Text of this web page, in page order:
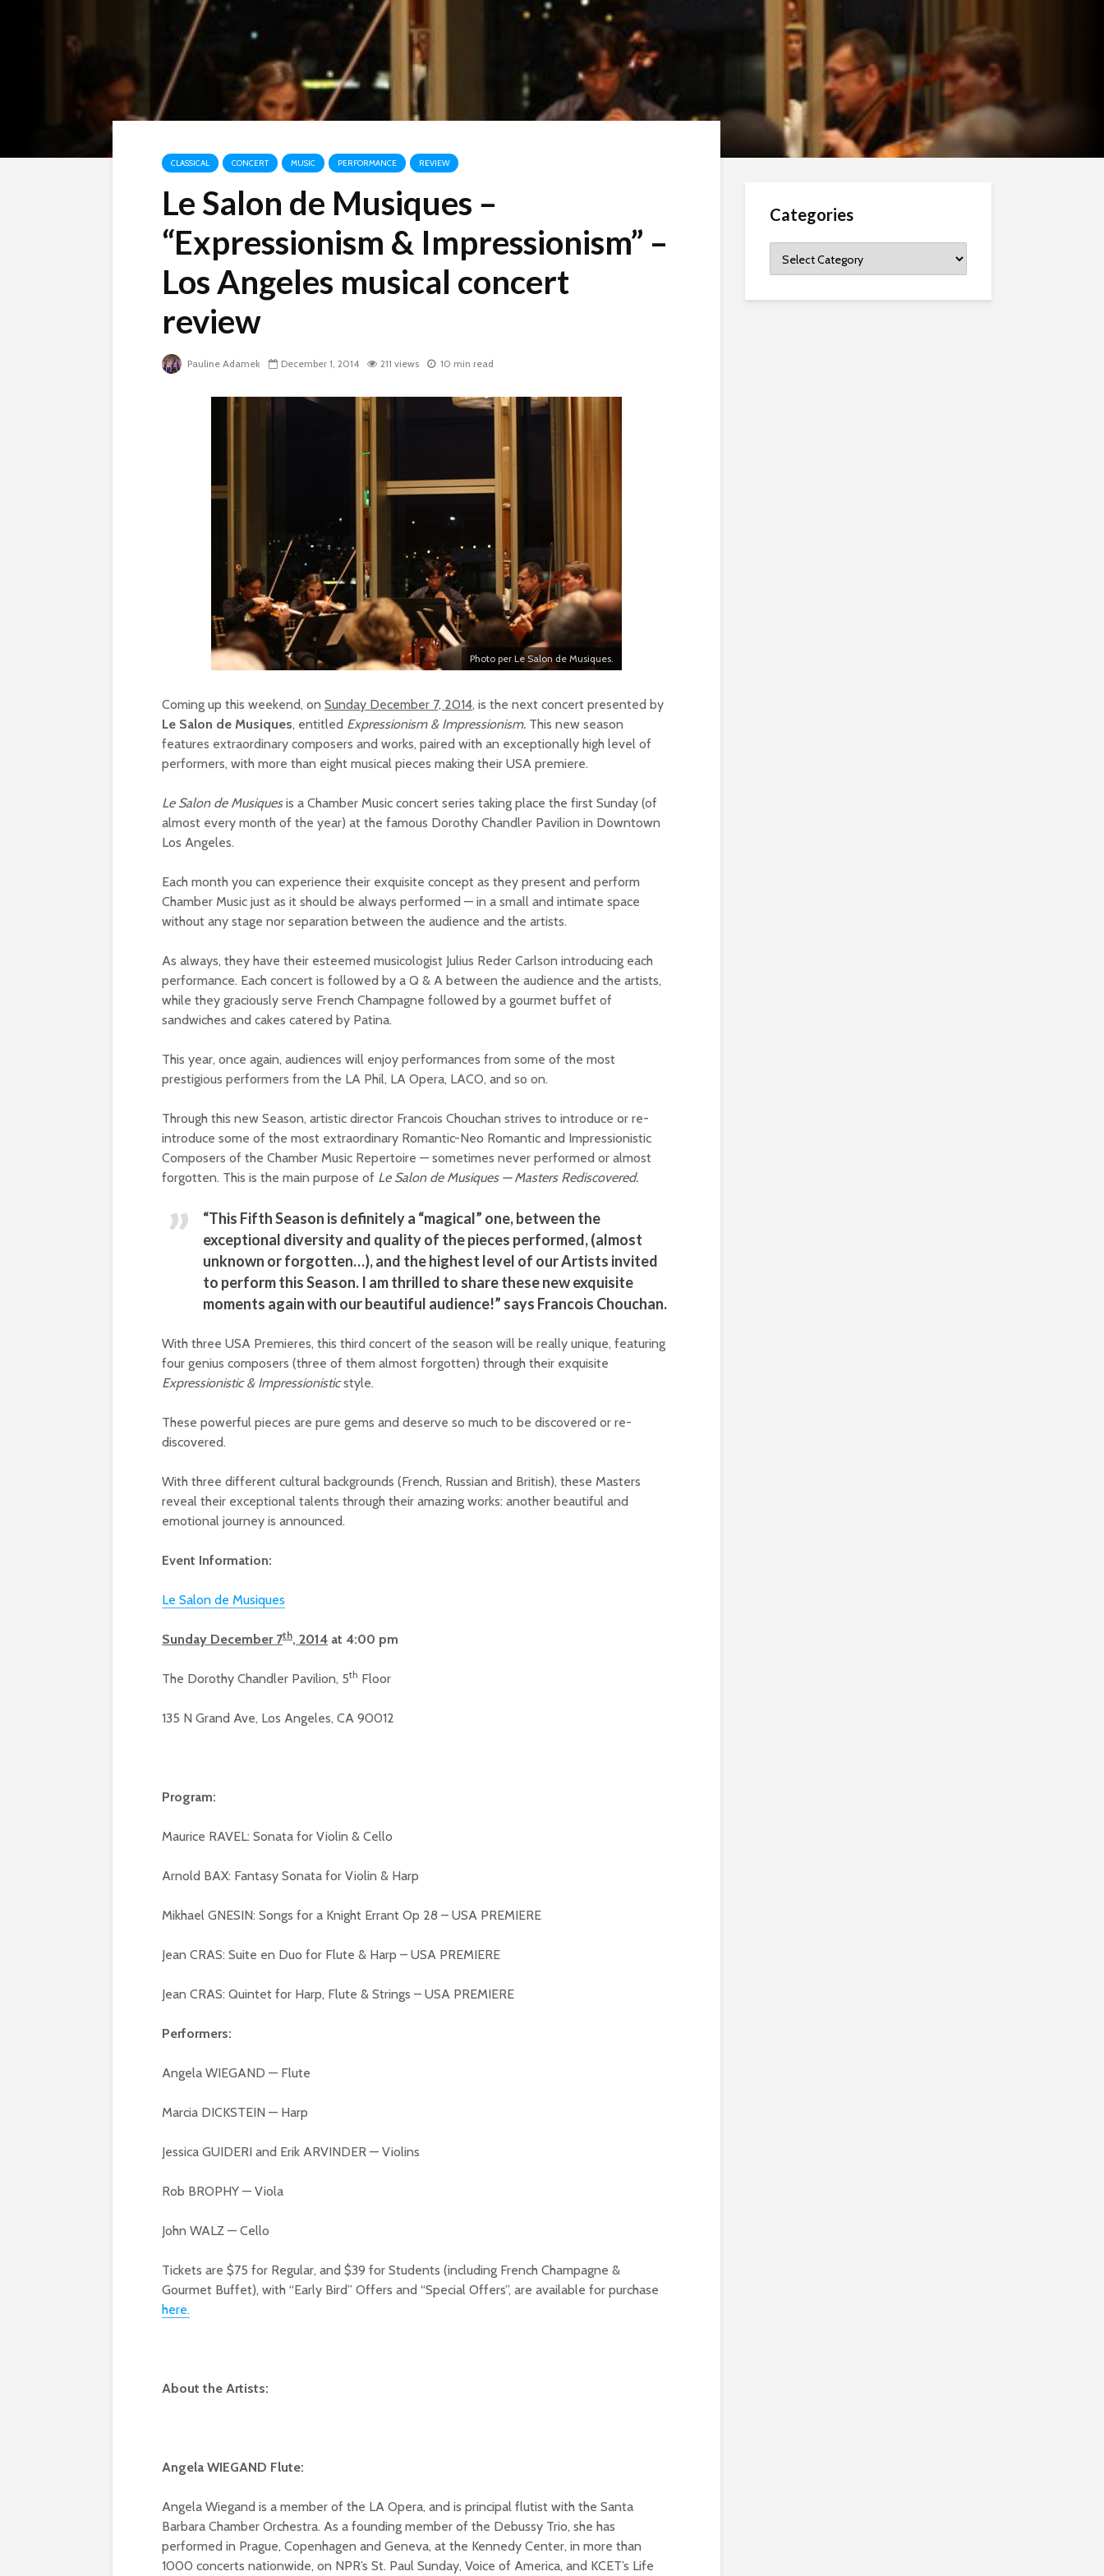
CLASSICAL CONCERT MUSIC PERFORMANCE REVIEW
Le Salon de Musiques –
“Expressionism & Impressionism” –
Los Angeles musical concert
review
Pauline Adamek December 1, 2014 211 views 10 min read
Photo per Le Salon de Musiques.
Coming up this weekend, on Sunday December 7, 2014, is the next concert presented by
Le Salon de Musiques, entitled Expressionism & Impressionism. This new season
features extraordinary composers and works, paired with an exceptionally high level of
performers, with more than eight musical pieces making their USA premiere.
Le Salon de Musiquesis a Chamber Music concert series taking place the first Sunday (of
almost every month of the year) at the famous Dorothy Chandler Pavilion in Downtown
Los Angeles.
Each month you can experience their exquisite concept as they present and perform
Chamber Music just as it should be always performed — in a small and intimate space
without any stage nor separation between the audience and the artists.
As always, they have their esteemed musicologist Julius Reder Carlson introducing each
performance. Each concert is followed by a Q & A between the audience and the artists,
while they graciously serve French Champagne followed by a gourmet buffet of
sandwiches and cakes catered by Patina.
This year, once again, audiences will enjoy performances from some of the most
prestigious performers from the LA Phil, LA Opera, LACO, and so on.
Through this new Season, artistic director Francois Chouchan strives to introduce or re-
introduce some of the most extraordinary Romantic-Neo Romantic and Impressionistic
Composers of the Chamber Music Repertoire — sometimes never performed or almost
forgotten. This is the main purpose of Le Salon de Musiques — Masters Rediscovered.
“This Fifth Season is definitely a “magical” one, between the
exceptional diversity and quality of the pieces performed, (almost
unknown or forgotten…), and the highest level of our Artists invited
to perform this Season. I am thrilled to share these new exquisite
moments again with our beautiful audience!” says Francois Chouchan.
With three USA Premieres, this third concert of the season will be really unique, featuring
four genius composers (three of them almost forgotten) through their exquisite
Expressionistic & Impressionisticstyle.
These powerful pieces are pure gems and deserve so much to be discovered or re-
discovered.
With three different cultural backgrounds (French, Russian and British), these Masters
reveal their exceptional talents through their amazing works: another beautiful and
emotional journey is announced.
Event Information:
Le Salon de Musiques
Sunday December 7th, 2014 at 4:00 pm
The Dorothy Chandler Pavilion, 5th Floor
135 N Grand Ave, Los Angeles, CA 90012
Program:
Maurice RAVEL: Sonata for Violin & Cello
Arnold BAX: Fantasy Sonata for Violin & Harp
Mikhael GNESIN: Songs for a Knight Errant Op 28 – USA PREMIERE
Jean CRAS: Suite en Duo for Flute & Harp – USA PREMIERE
Jean CRAS: Quintet for Harp, Flute & Strings – USA PREMIERE
Performers:
Angela WIEGAND — Flute
Marcia DICKSTEIN — Harp
Jessica GUIDERI and Erik ARVINDER — Violins
Rob BROPHY — Viola
John WALZ — Cello
Tickets are $75 for Regular, and $39 for Students (including French Champagne &
Gourmet Buffet), with “Early Bird” Offers and “Special Offers”, are available for purchase
here.
About the Artists:
Angela WIEGAND Flute:
Angela Wiegand is a member of the LA Opera, and is principal flutist with the Santa
Barbara Chamber Orchestra. As a founding member of the Debussy Trio, she has
performed in Prague, Copenhagen and Geneva, at the Kennedy Center, in more than
1000 concerts nationwide, on NPR’s St. Paul Sunday, Voice of America, and KCET’s Life
Categories